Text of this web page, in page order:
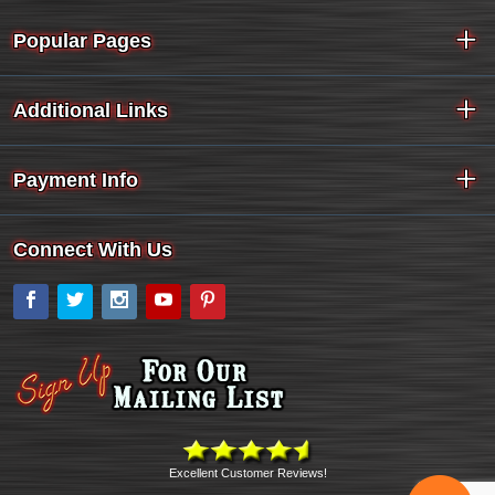
Popular Pages
Additional Links
Payment Info
Connect With Us
Facebook
Twitter Instagram
YouTube
Excellent Customer Reviews!